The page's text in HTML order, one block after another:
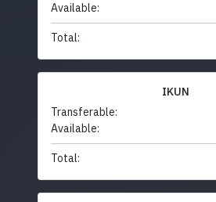
Available:
Total:
IKUN
Transferable:
Available:
Total: